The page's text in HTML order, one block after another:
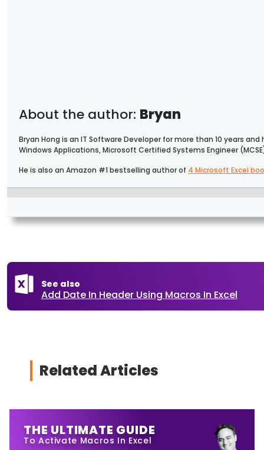
Bryan
Bryan Hong is an IT Software Developer for more than 10 years
Windows Applications, Microsoft Certified Systems Engineer
He is also an Amazon #1 bestselling author of 4 Microsoft Excel
See also
Add Date In Header Using Macros In Excel
Related Articles
THE ULTIMATE GUIDE
To Activate Macros In Excel